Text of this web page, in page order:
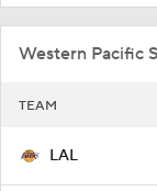
Western Pacific
TEAM
LAL